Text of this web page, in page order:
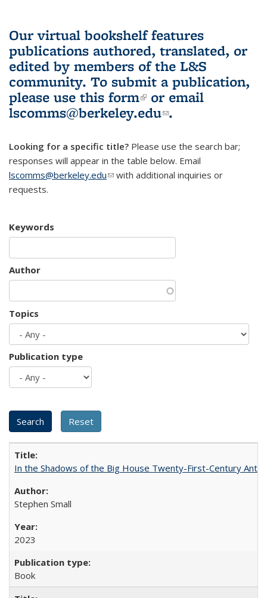
Our virtual bookshelf features
publications authored, translated, or
edited by members of the L&S
community. To submit a publication,
please use this form(link is external)
or email
lscomms@berkeley.edu(link sends e-
.
Looking for a specific title? Please use the search bar;
responses will appear in the table below. Email
lscomms@berkeley.edu(link sends e-mail)
with additional inquiries or
requests.
Keywords
Author
Topics
Publication type
In the Shadows of the Big House Twenty-First-Century
Stephen Small
2023
Book